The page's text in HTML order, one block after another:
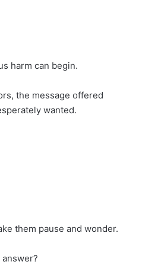
harm can begin.
the message offered
wanted.
them pause and wonder.